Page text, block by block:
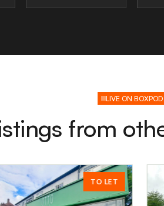
LIVE ON BOXPOD
from
TO LET